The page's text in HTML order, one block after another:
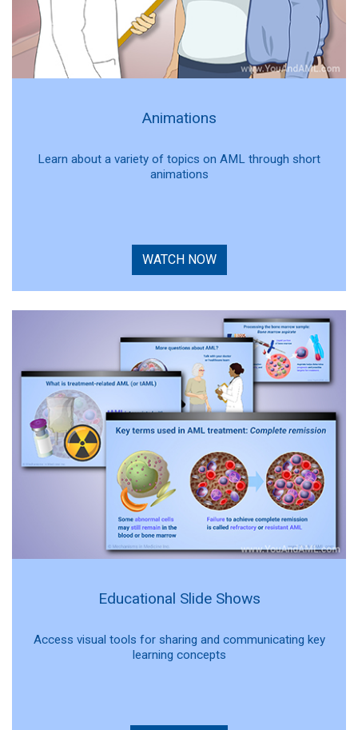
Animations
Learn about a variety of topics on AML through short
animations
WATCH NOW
Educational Slide Shows
Access visual tools for sharing and communicating key
learning concepts